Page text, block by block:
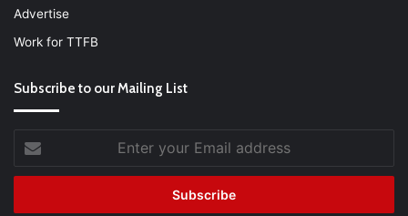
Advertise
Work for TTFB
Subscribe to our Mailing List
your
Email